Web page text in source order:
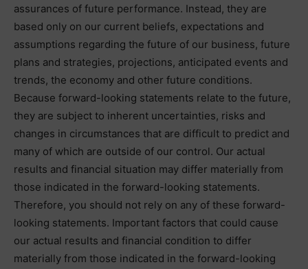
assurances of future performance. Instead, they are
based only on our current beliefs, expectations and
assumptions regarding the future of our business, future
plans and strategies, projections, anticipated events and
trends, the economy and other future conditions.
Because forward-looking statements relate to the future,
they are subject to inherent uncertainties, risks and
changes in circumstances that are difficult to predict and
many of which are outside of our control. Our actual
results and financial situation may differ materially from
those indicated in the forward-looking statements.
Therefore, you should not rely on any of these forward-
looking statements. Important factors that could cause
our actual results and financial condition to differ
materially from those indicated in the forward-looking